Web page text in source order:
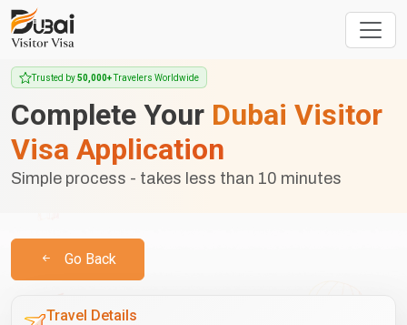
Trusted by50,000+Travelers Worldwide
Complete Your Dubai Visitor
Visa Application
Simple process - takes less than 10 minutes
Go Back
Travel Details